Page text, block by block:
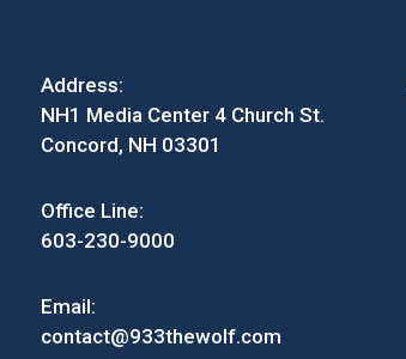
Address:
NH1 Media Center 4 Church St.
Concord, NH 03301
Office Line:
603-230-9000
Email:
contact@933thewolf.com